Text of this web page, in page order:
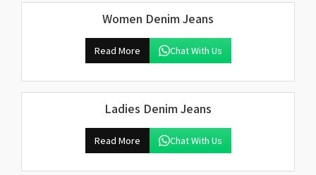
Women Denim Jeans
Read More Chat With Us
Ladies Denim Jeans
Read More Chat With Us